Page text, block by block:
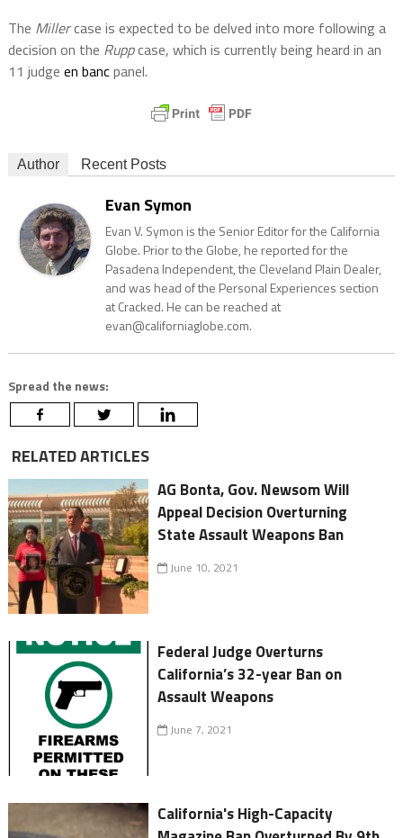
The Millercase is expected to be delved into more following a
decision on the Ruppcase, which is currently being heard in an
11 judge en bancpanel.
Author Recent Posts
Evan Symon
Evan V. Symon is the Senior Editor for the California
Globe. Prior to the Globe, he reported for the
Pasadena Independent, the Cleveland Plain Dealer,
and was head of the Personal Experiences section
at Cracked. He can be reached at
evan@californiaglobe.com.
Spread the news:
RELATED ARTICLES
AG Bonta, Gov. Newsom Will
Appeal Decision Overturning
State Assault Weapons Ban
June 10, 2021
Federal Judge Overturns
California’s 32-year Ban on
Assault Weapons
June 7, 2021
California's High-Capacity